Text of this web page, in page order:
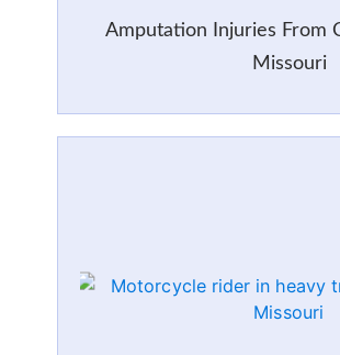
Amputation Injuries From
Missouri